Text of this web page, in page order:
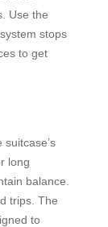
Use the
stops
to get
long
balance.
trips. The
to